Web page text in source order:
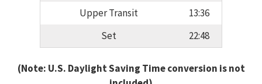
Upper Transit
13:36
Set
22:48
(Note: U.S. Daylight Saving Time conversion is not